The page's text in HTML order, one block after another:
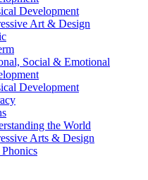
Development
Art & Design
Social & Emotional
Development
the World
Arts & Design